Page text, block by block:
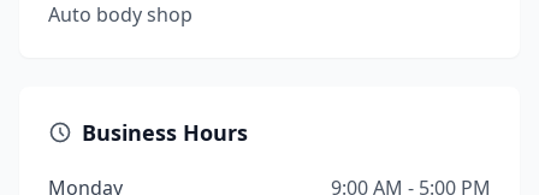
Auto body shop
Business Hours
Monday
9:00 AM - 5:00 PM